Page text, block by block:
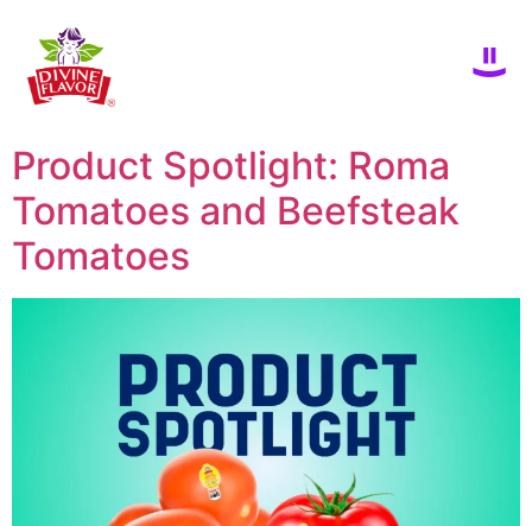
Product Spotlight: Roma
Tomatoes and Beefsteak
Tomatoes